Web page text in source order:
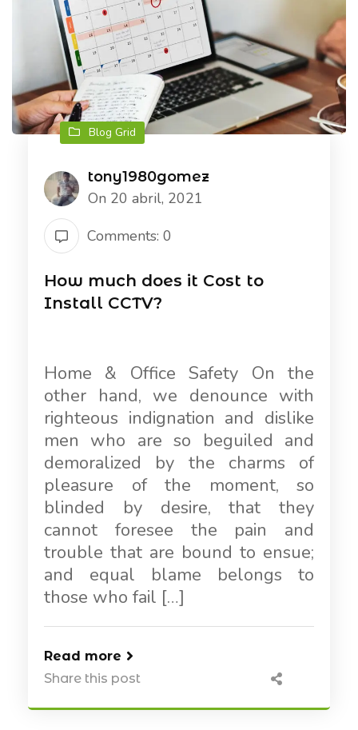
Blog Grid
tony1980gomez
On 20 abril, 2021
Comments: 0
How much does it Cost to
Install CCTV?
Home & Office Safety On the
other hand, we denounce with
righteous indignation and dislike
men who are so beguiled and
demoralized by the charms of
pleasure of the moment, so
blinded by desire, that they
cannot foresee the pain and
trouble that are bound to ensue;
and equal blame belongs to
those who fail […]
Read more
Share this post